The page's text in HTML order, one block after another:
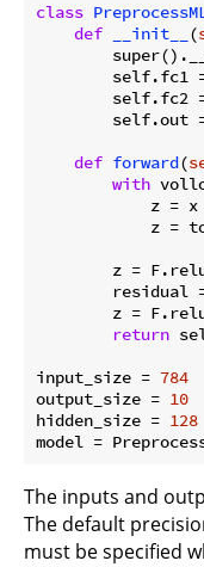
class
def
__init__ (
self.fc1
self.fc2
self.out
def forward(
with
z = x
z =
z =
residual
z =
return
input_size = 784
output_size = 10
hidden_size = 128
The inputs and
The default
must be specified